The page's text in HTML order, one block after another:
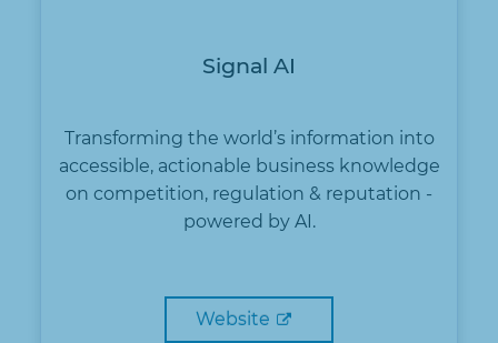
Signal AI
Transforming the world’s information into
accessible, actionable business knowledge
on competition, regulation & reputation -
powered by AI.
Website